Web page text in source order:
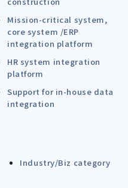
Mission-critical system,
core system /ERP
integration platform
HR system integration
platform
Support for in-house data
integration
Industry/Biz category